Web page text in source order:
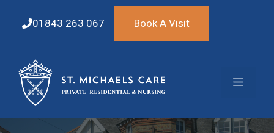
01843 263 067 Book A Visit
Menu